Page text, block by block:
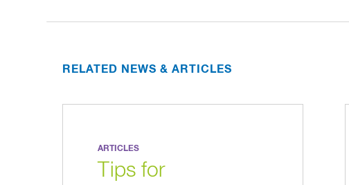
RELATED NEWS & ARTICLES
ARTICLES
Tips for